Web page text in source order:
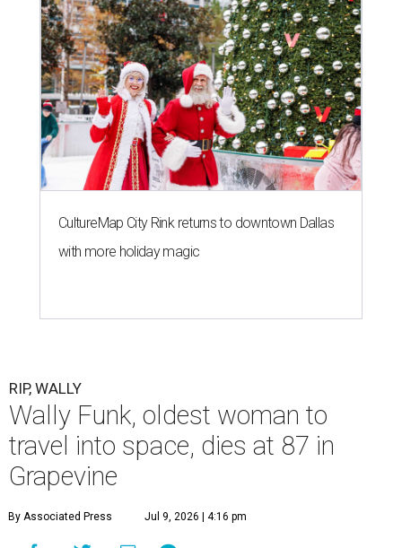
CultureMap City Rink returns to downtown Dallas
with more holiday magic
RIP, WALLY
Wally Funk, oldest woman to
travel into space, dies at 87 in
Grapevine
By Associated Press Jul 9, 2026 | 4:16 pm